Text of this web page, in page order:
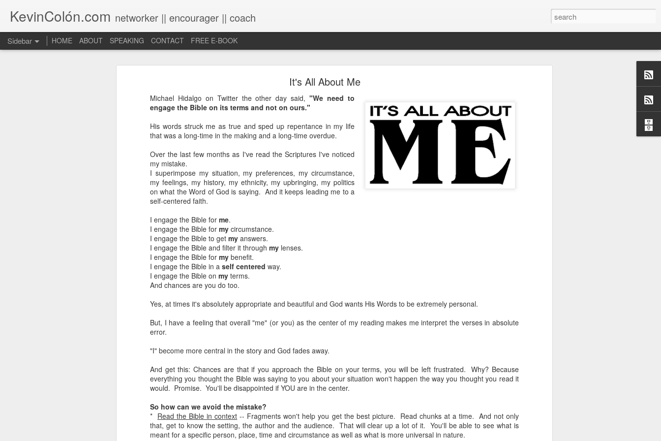
It's All About Me
Michael Hidalgo on Twitter the other day said,"We need to
engage the Bible on its terms and not on ours."
His words struck me as true and sped up repentance in my life
that was a long-time in the making and a long-time overdue.
Over the last few months as I've read the Scriptures I've noticed
my mistake.
I superimpose my situation, my preferences, my circumstance,
my feelings, my history, my ethnicity, my upbringing, my politics
on what the Word of God is saying. And it keeps leading me to a
self-centered faith.
I engage the Bible for me.
I engage the Bible for my circumstance.
I engage the Bible to get my answers.
I engage the Bible and filter it through my lenses.
I engage the Bible for my benefit.
I engage the Bible in a self centered way.
I engage the Bible on my terms.
And chances are you do too.
Yes, at times it's absolutely appropriate and beautiful and God wants His Words to be extremely personal.
But, I have a feeling that overall "me" (or you) as the center of my reading makes me interpret the verses in absolute
error.
"I" become more central in the story and God fades away.
And get this: Chances are that if you approach the Bible on your terms, you will be left frustrated. Why? Because
everything you thought the Bible was saying to you about your situation won't happen the way you thought you read it
would. Promise. You'll be disappointed if YOU are in the center.
So how can we avoid the mistake?
* Read the Bible in context -- Fragments won't help you get the best picture. Read chunks at a time. And not only
that, get to know the setting, the author and the audience. That will clear up a lot of it. You'll be able to see what is
meant for a specific person, place, time and circumstance as well as what is more universal in nature.
KevinColón.com networker || encourager || coach
Sidebar HOME ABOUT SPEAKING CONTACT FREE E-BOOK
What You Will Find Here
This blog is a collection of writings chronicling various aspects of
life, primarily through the lens of the sacred. It's a collection of
ups and downs and loopty-loops--a set of conversations,
questions, ramblings and rants. For now, the blog is dormant, but
the lessons within are still rich and powerful. Within these blogs
you will find the stories that have made me, broken me and made
me again. Use the search bar (top right) to type in a topic and
see what comes up or just scroll through the blogs list (left side)
to see if there's something that interests you. If you want to find
me, all the links on the contact page are still active. I would love
Posted18th March 2020
Labels:
Add a comment